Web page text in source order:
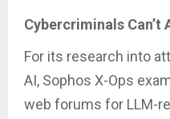
Cybercriminals Can’t
For its research into
AI, Sophos X-Ops
web forums for LLM-